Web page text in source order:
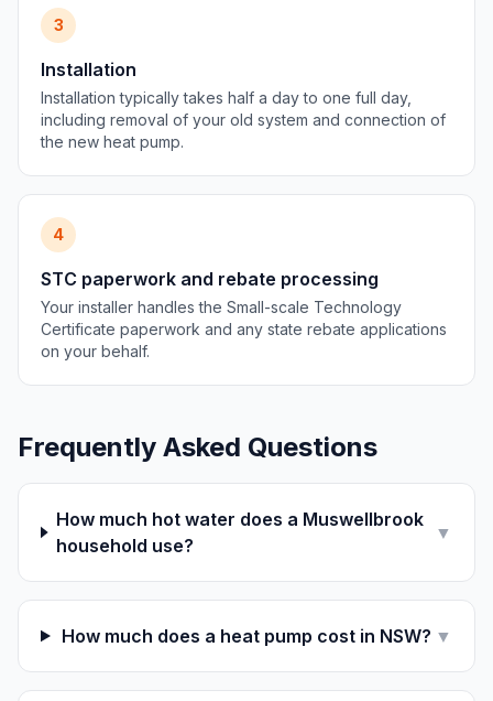
3
Installation
Installation typically takes half a day to one full day,
including removal of your old system and connection of
the new heat pump.
4
STC paperwork and rebate processing
Your installer handles the Small-scale Technology
Certificate paperwork and any state rebate applications
on your behalf.
Frequently Asked Questions
How much hot water does a Muswellbrook
household use?
▼
How much does a heat pump cost in NSW? ▼